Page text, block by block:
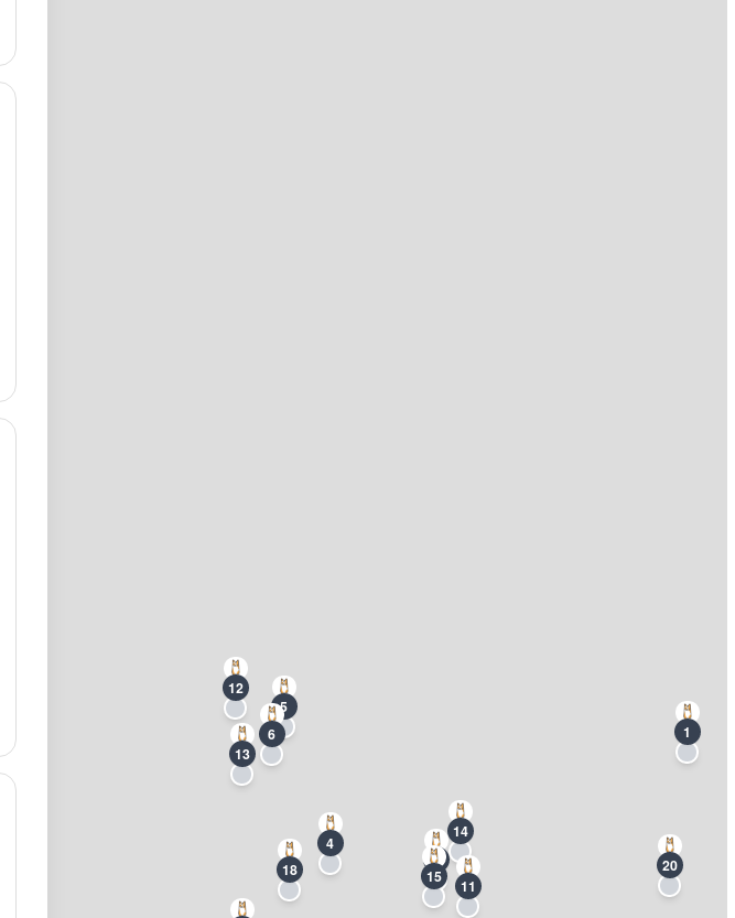
1
3
4
5
6
11
12
13
14
15
18 20